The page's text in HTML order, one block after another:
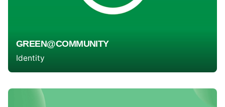
GREEN@COMMUNITY
Identity